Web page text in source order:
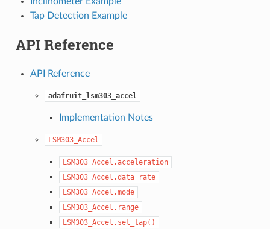
Tap Detection Example
API Reference
API Reference
adafruit_lsm303_accel
Implementation Notes
LSM303_Accel
LSM303_Accel.acceleration
LSM303_Accel.data_rate
LSM303_Accel.mode
LSM303_Accel.range
LSM303_Accel.set_tap()